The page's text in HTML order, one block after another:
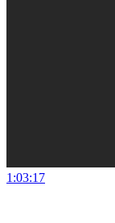
1:03:17